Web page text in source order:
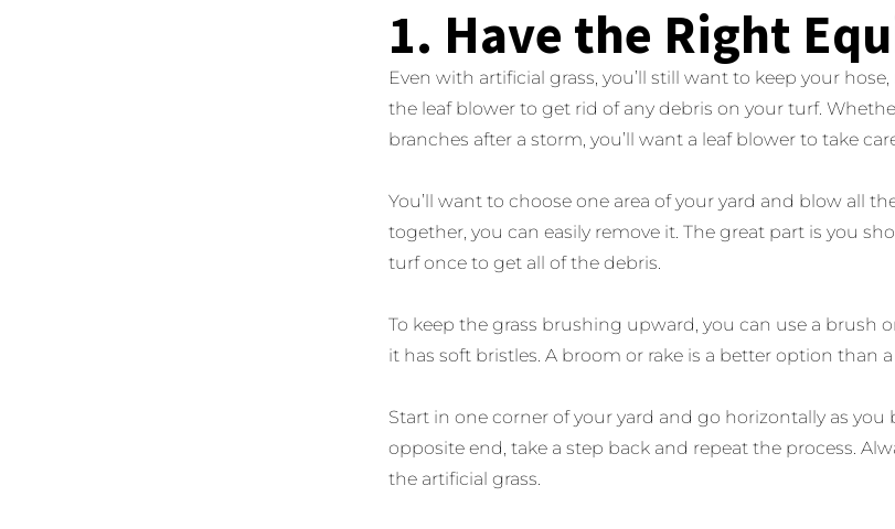
1. Have the Right
Even with artificial grass, you’ll still want to keep your
the leaf blower to get rid of any debris on your turf.
branches after a storm, you’ll want a leaf blower to take
You’ll want to choose one area of your yard and blow all
together, you can easily remove it. The great part is you
turf once to get all of the debris.
To keep the grass brushing upward, you can use a brush
it has soft bristles. A broom or rake is a better option than
Start in one corner of your yard and go horizontally as you
opposite end, take a step back and repeat the process.
the artificial grass.